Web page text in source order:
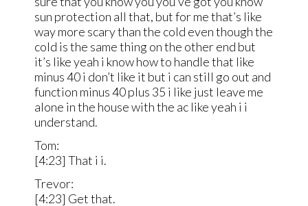
sun protection all that, but for me that’s like
way more scary than the cold even though the
cold is the same thing on the other end but
it’s like yeah i know how to handle that like
minus 40 i don’t like it but i can still go out and
function minus 40 plus 35 i like just leave me
alone in the house with the ac like yeah i i
understand.
Tom:
[4:23] That i i.
Trevor:
[4:23] Get that.